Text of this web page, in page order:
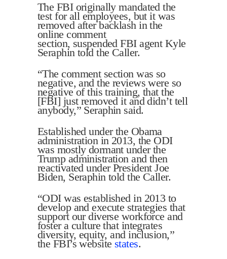
The FBI originally mandated the
test for all employees, but it was
removed after backlash in the
online comment
section, suspended FBI agent Kyle
Seraphin told the Caller.
“The comment section was so
negative, and the reviews were so
negative of this training, that the
[FBI] just removed it and didn’t tell
anybody,” Seraphin said.
Established under the Obama
administration in 2013, the ODI
was mostly dormant under the
Trump administration and then
reactivated under President Joe
Biden, Seraphin told the Caller.
“ODI was established in 2013 to
develop and execute strategies that
support our diverse workforce and
foster a culture that integrates
diversity, equity, and inclusion,”
the FBI’s website states.